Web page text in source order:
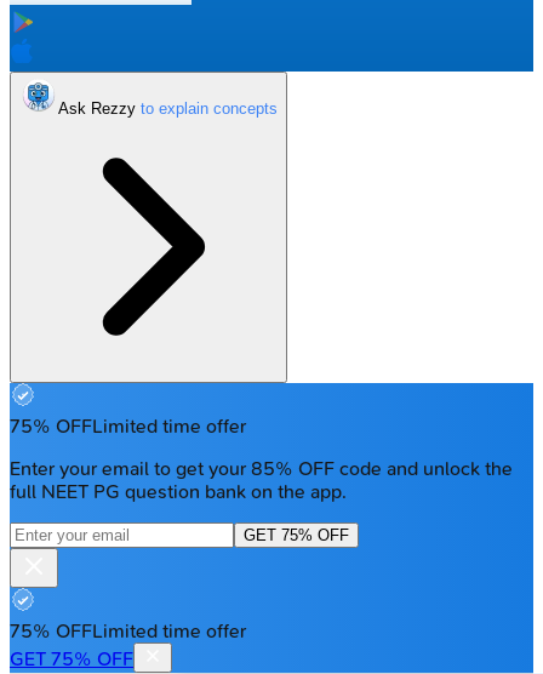
Ask Rezzy
75% OFFLimited time offer
Enter your email to get your 85% OFF code and unlock the
full NEET PG question bank on the app.
GET 75% OFF
75% OFFLimited time offer
GET 75% OFF